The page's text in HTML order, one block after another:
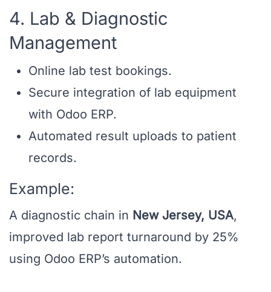
4. Lab & Diagnostic
Management
Online lab test bookings.
Secure integration of lab equipment
with Odoo ERP.
Automated result uploads to patient
records.
Example:
A diagnostic chain in New Jersey, USA,
improved lab report turnaround by 25%
using Odoo ERP’s automation.